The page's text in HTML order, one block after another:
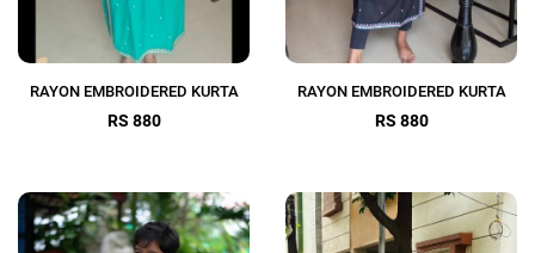
RAYON EMBROIDERED KURTA
RS 880
RAYON EMBROIDERED KURTA
RS 880